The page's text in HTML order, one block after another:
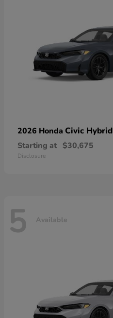
2026 Honda Civic Hybrid
Starting at $30,675
Disclosure
5 Available